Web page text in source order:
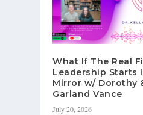
What If The Real
Leadership Starts
Mirror w/ Dorothy
Garland Vance
July 20, 2026